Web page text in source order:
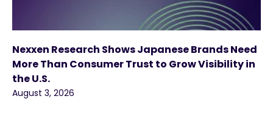
Nexxen Research Shows Japanese Brands Need
More Than Consumer Trust to Grow Visibility in
the U.S.
August 3, 2026